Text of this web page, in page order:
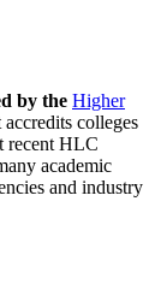
by the Higher
colleges
recent HLC
academic
and industry